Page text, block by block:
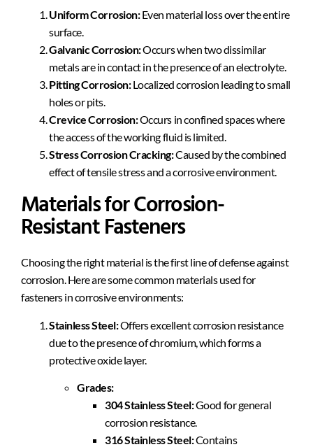
Uniform Corrosion:Even material loss over the entire
surface.
Galvanic Corrosion:Occurs when two dissimilar
metals are in contact in the presence of an electrolyte.
Pitting Corrosion:Localized corrosion leading to small
holes or pits.
Crevice Corrosion:Occurs in confined spaces where
the access of the working fluid is limited.
Stress Corrosion Cracking:Caused by the combined
effect of tensile stress and a corrosive environment.
Materials for Corrosion-
Resistant Fasteners
Choosing the right material is the first line of defense against
corrosion. Here are some common materials used for
fasteners in corrosive environments:
Stainless Steel:Offers excellent corrosion resistance
due to the presence of chromium, which forms a
protective oxide layer.
Grades:
304 Stainless Steel:Good for general
corrosion resistance.
316 Stainless Steel:Contains